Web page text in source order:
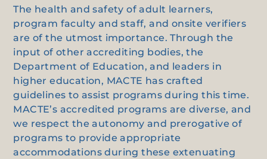
The health and safety of adult learners,
program faculty and staff, and onsite verifiers
are of the utmost importance. Through the
input of other accrediting bodies, the
Department of Education, and leaders in
higher education, MACTE has crafted
guidelines to assist programs during this time.
MACTE’s accredited programs are diverse, and
we respect the autonomy and prerogative of
programs to provide appropriate
accommodations during these extenuating